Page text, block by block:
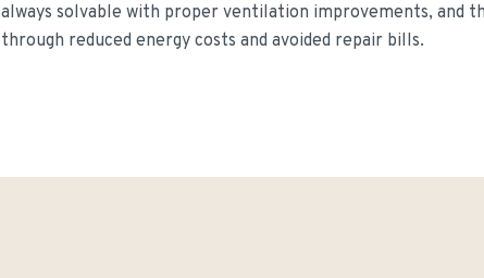
always solvable with proper ventilation improvements, and
through reduced energy costs and avoided repair bills.